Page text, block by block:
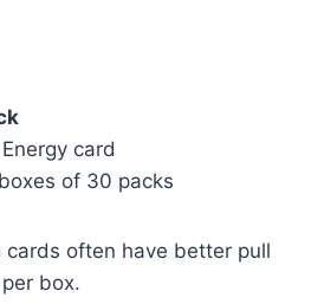
card
of 30 packs
cards often have better pull
box.